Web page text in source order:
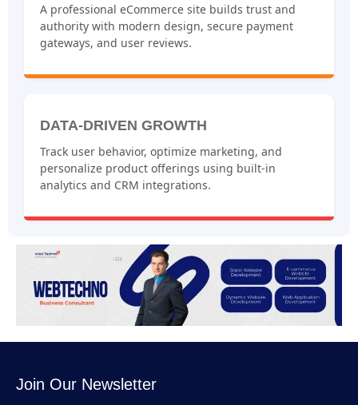
A professional eCommerce site builds trust and
authority with modern design, secure payment
gateways, and user reviews.
DATA-DRIVEN GROWTH
Track user behavior, optimize marketing, and
personalize product offerings using built-in
analytics and CRM integrations.
Join Our Newsletter